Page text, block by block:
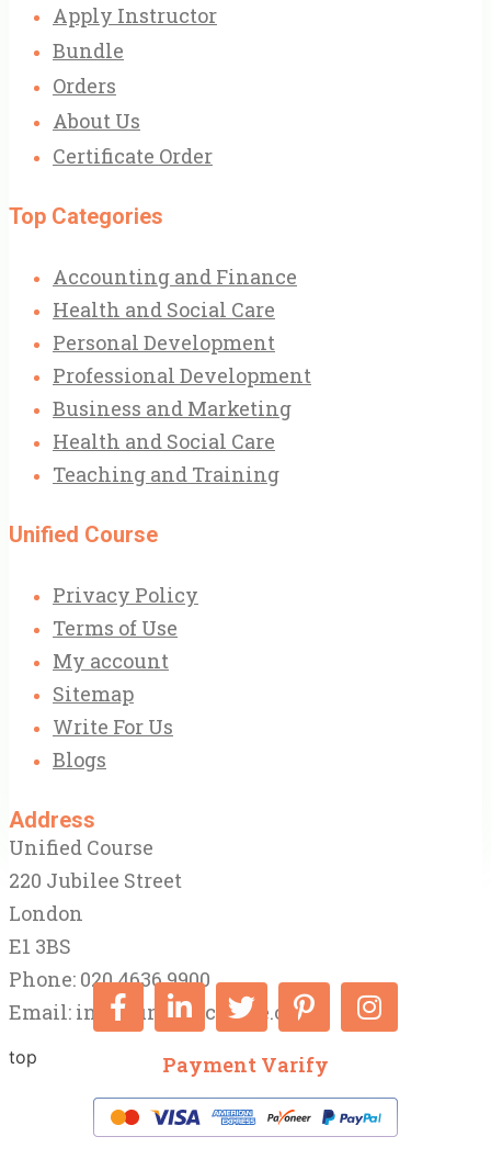
Apply Instructor
Bundle
Orders
About Us
Certificate Order
Top Categories
Accounting and Finance
Health and Social Care
Personal Development
Professional Development
Business and Marketing
Health and Social Care
Teaching and Training
Unified Course
Privacy Policy
Terms of Use
My account
Sitemap
Write For Us
Blogs
Address
Unified Course
220 Jubilee Street
London
E1 3BS
Phone: 020 4636 9900
Email: info@unifiedcourse.co.uk
top Payment Varify